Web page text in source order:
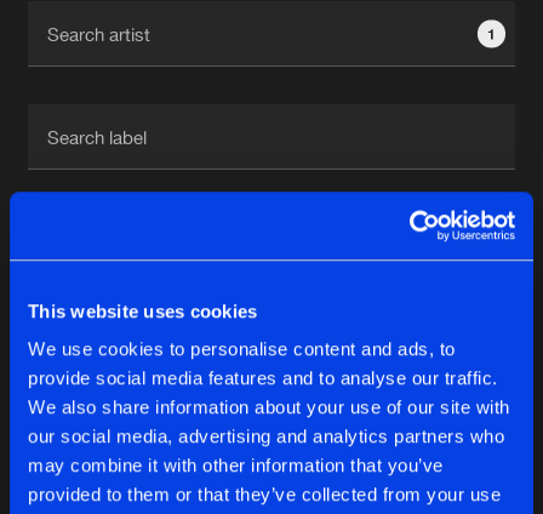
This website uses cookies
We use cookies to personalise content and ads, to
provide social media features and to analyse our traffic.
We also share information about your use of our site with
our social media, advertising and analytics partners who
may combine it with other information that you’ve
provided to them or that they’ve collected from your use
1
Reset filters
Hannah Stacia
Latest track releases 6